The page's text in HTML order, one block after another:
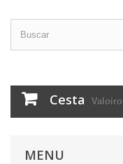
Cesta Valoiro
MENU